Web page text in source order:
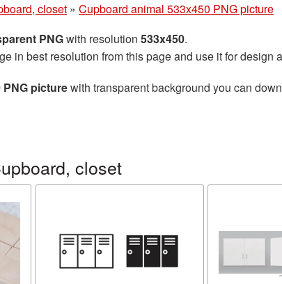
closet » Cupboard animal 533x450 PNG picture
PNGwith resolution 533x450.
in best resolution from this page and use it for design
picturewith transparent background you can
closet